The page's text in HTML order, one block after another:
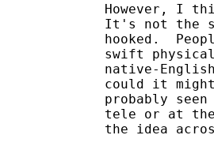
However, I
It's not the
hooked.
swift
native-
could it might
probably
tele or at
the idea